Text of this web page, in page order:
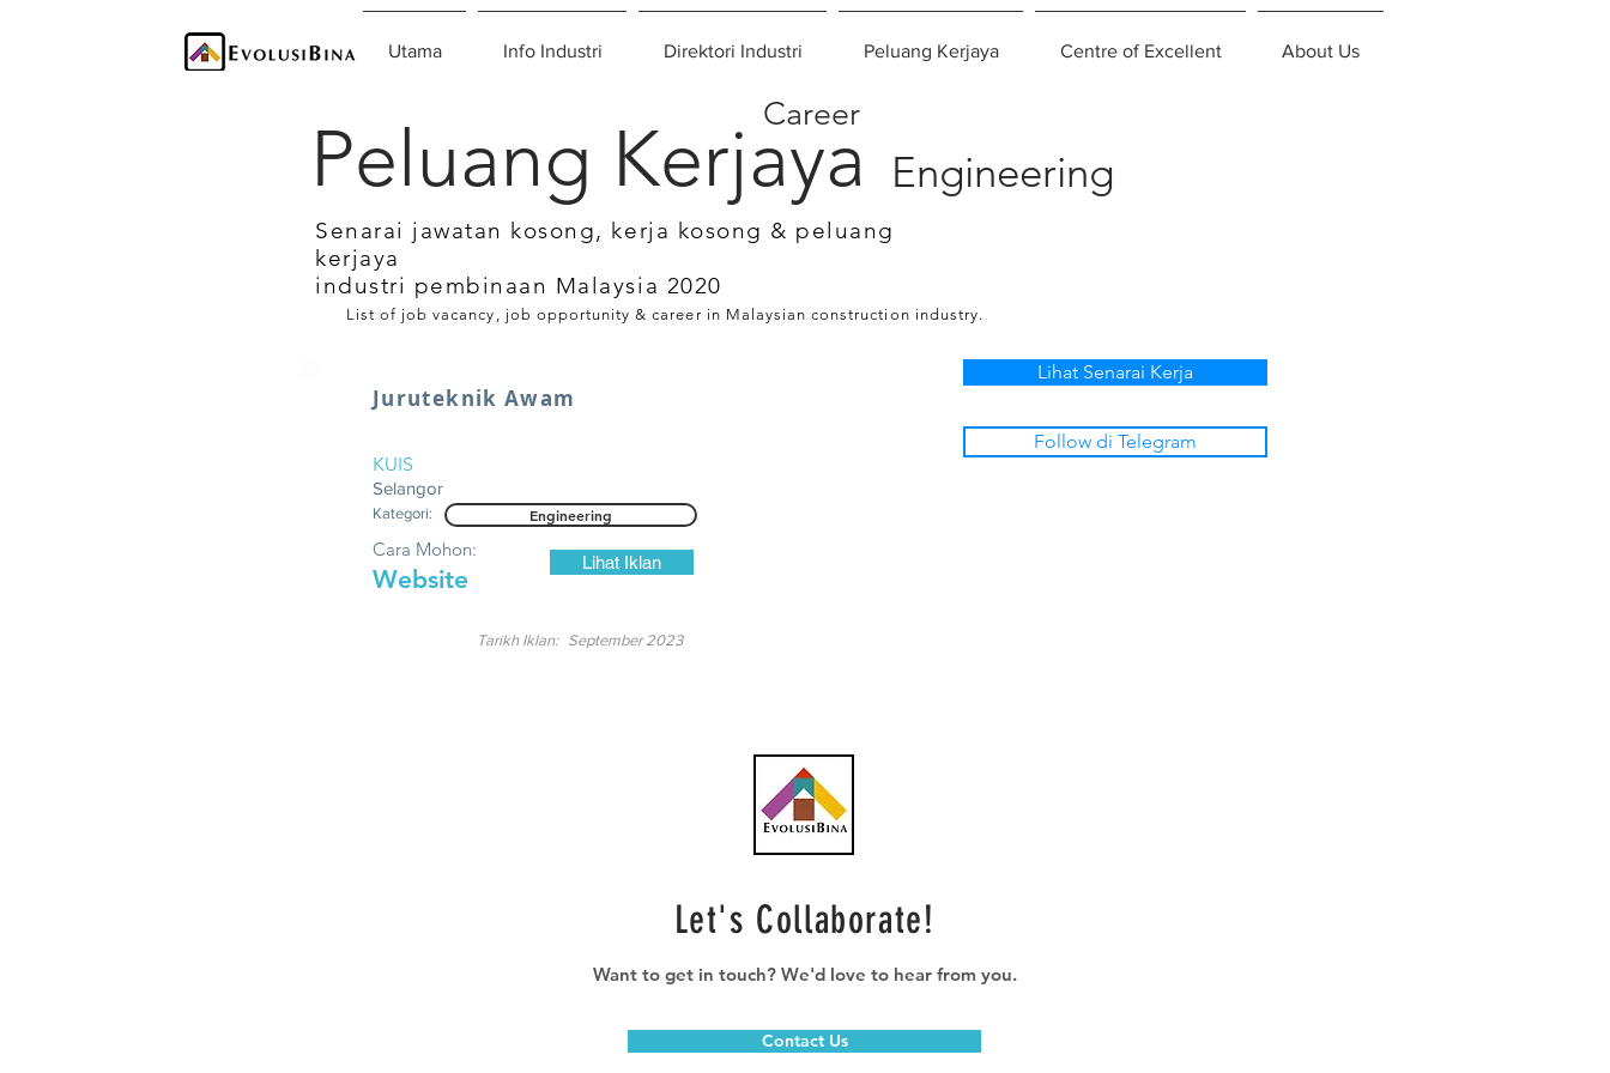
Utama Info Industri Direktori Industri Peluang Kerjaya Centre of Excellent About Us
Engineering
Peluang Kerjaya
Career
Senarai jawatan kosong, kerja kosong & peluang
kerjaya
industri pembinaan Malaysia 2020
List of job vacancy, job opportunity & career in Malaysian construction industry.
Juruteknik Awam
KUIS
Selangor
Kategori: Engineering
Website
Cara Mohon:
Lihat Iklan
September 2023
Tarikh Iklan:
Lihat Senarai Kerja
Follow di Telegram
Let's Collaborate!
Want to get in touch? We'd love to hear from you.
Contact Us